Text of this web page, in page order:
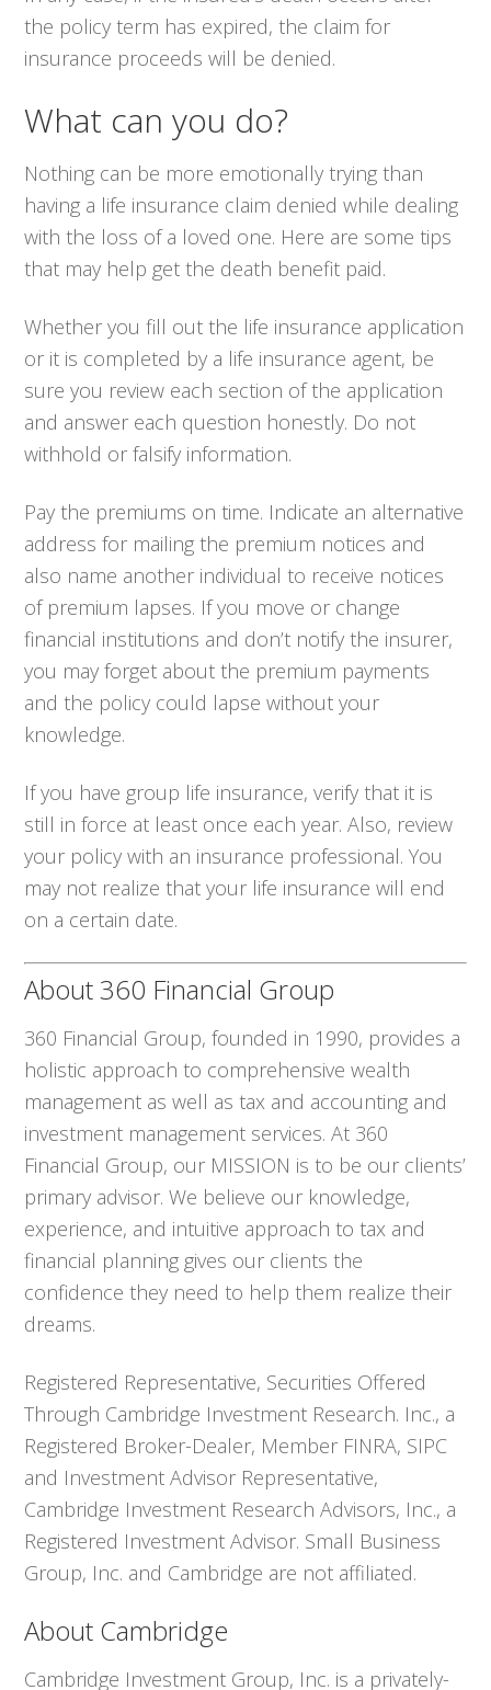
the policy term has expired, the claim for
insurance proceeds will be denied.
What can you do?
Nothing can be more emotionally trying than
having a life insurance claim denied while dealing
with the loss of a loved one. Here are some tips
that may help get the death benefit paid.
Whether you fill out the life insurance application
or it is completed by a life insurance agent, be
sure you review each section of the application
and answer each question honestly. Do not
withhold or falsify information.
Pay the premiums on time. Indicate an alternative
address for mailing the premium notices and
also name another individual to receive notices
of premium lapses. If you move or change
financial institutions and don’t notify the insurer,
you may forget about the premium payments
and the policy could lapse without your
knowledge.
If you have group life insurance, verify that it is
still in force at least once each year. Also, review
your policy with an insurance professional. You
may not realize that your life insurance will end
on a certain date.
About 360 Financial Group
360 Financial Group, founded in 1990, provides a
holistic approach to comprehensive wealth
management as well as tax and accounting and
investment management services. At 360
Financial Group, our MISSION is to be our clients’
primary advisor. We believe our knowledge,
experience, and intuitive approach to tax and
financial planning gives our clients the
confidence they need to help them realize their
dreams.
Registered Representative, Securities Offered
Through Cambridge Investment Research. Inc., a
Registered Broker-Dealer, Member FINRA, SIPC
and Investment Advisor Representative,
Cambridge Investment Research Advisors, Inc., a
Registered Investment Advisor. Small Business
Group, Inc. and Cambridge are not affiliated.
About Cambridge
Cambridge Investment Group, Inc. is a privately-